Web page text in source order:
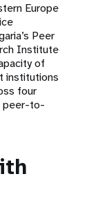
Europe
Peer
Institute
of
institutions
four
peer-to-